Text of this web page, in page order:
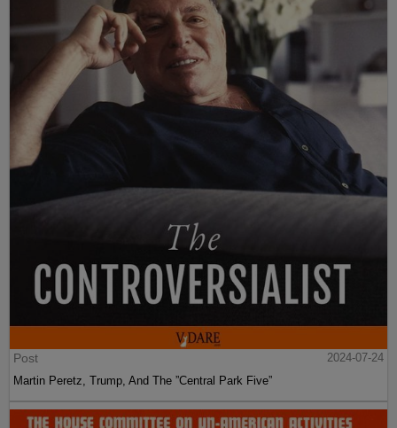
Post
2024-07-24
Martin Peretz, Trump, And The ”Central Park Five”